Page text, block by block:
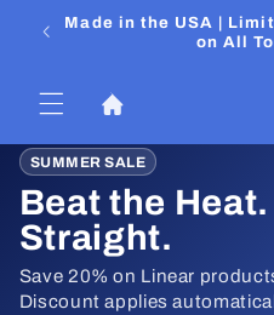
Skip to
content
Made in the USA |
on All
SUMMER SALE
Beat the
Straight.
Save 20% on Linear
Discount applies